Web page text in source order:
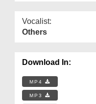
Vocalist:
Others
Download In:
MP4
MP3